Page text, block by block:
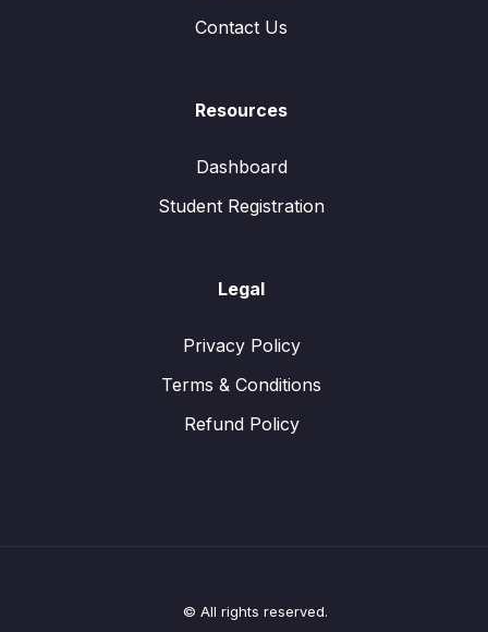
Contact Us
Resources
Dashboard
Student Registration
Legal
Privacy Policy
Terms & Conditions
Refund Policy
© All rights reserved.